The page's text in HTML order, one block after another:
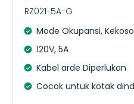
RZ021-5A-G
Mode Okupansi,
120V, 5A
Kabel arde Diperlukan
Cocok untuk kotak